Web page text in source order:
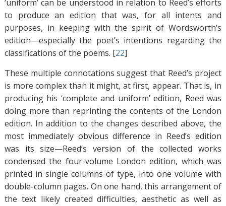
‘uniform’ can be understood in relation to Reed’s efforts
to produce an edition that was, for all intents and
purposes, in keeping with the spirit of Wordsworth’s
edition—especially the poet’s intentions regarding the
classifications of the poems. [22]
These multiple connotations suggest that Reed’s project
is more complex than it might, at first, appear. That is, in
producing his ‘complete and uniform’ edition, Reed was
doing more than reprinting the contents of the London
edition. In addition to the changes described above, the
most immediately obvious difference in Reed’s edition
was its size—Reed’s version of the collected works
condensed the four-volume London edition, which was
printed in single columns of type, into one volume with
double-column pages. On one hand, this arrangement of
the text likely created difficulties, aesthetic as well as